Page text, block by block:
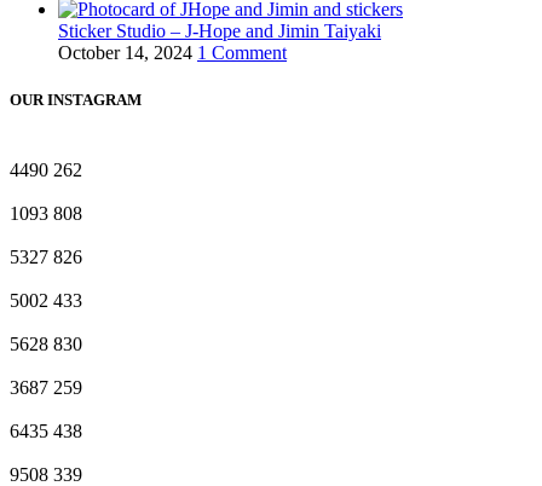
Sticker Studio – J-Hope and Jimin Taiyaki
October 14, 2024 1 Comment
OUR INSTAGRAM
4490 262
1093 808
5327 826
5002 433
5628 830
3687 259
6435 438
9508 339